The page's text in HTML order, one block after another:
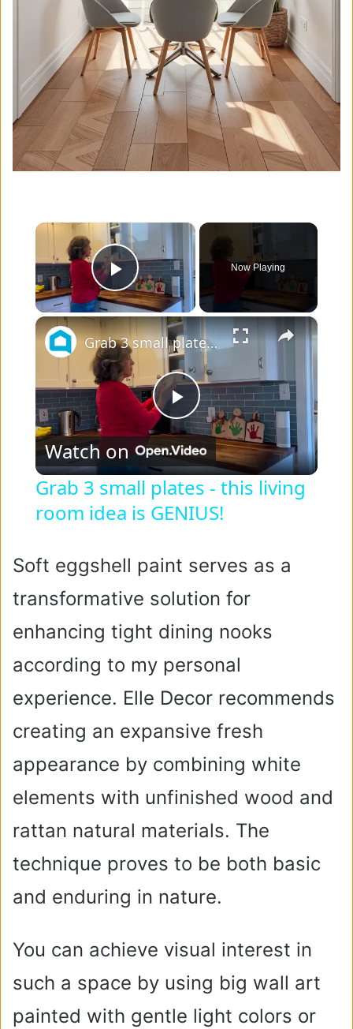
×
Play Video
Now Playing
×
P
l
a
y
V
i
d
o
Grab 3 small plates - this living room idea is GENIUS!
Watch on
Grab 3 small plates - this living
room idea is GENIUS!
Soft eggshell paint serves as a
transformative solution for
enhancing tight dining nooks
according to my personal
experience. Elle Decor recommends
creating an expansive fresh
appearance by combining white
elements with unfinished wood and
rattan natural materials. The
technique proves to be both basic
and enduring in nature.
You can achieve visual interest in
such a space by using big wall art
painted with gentle light colors or